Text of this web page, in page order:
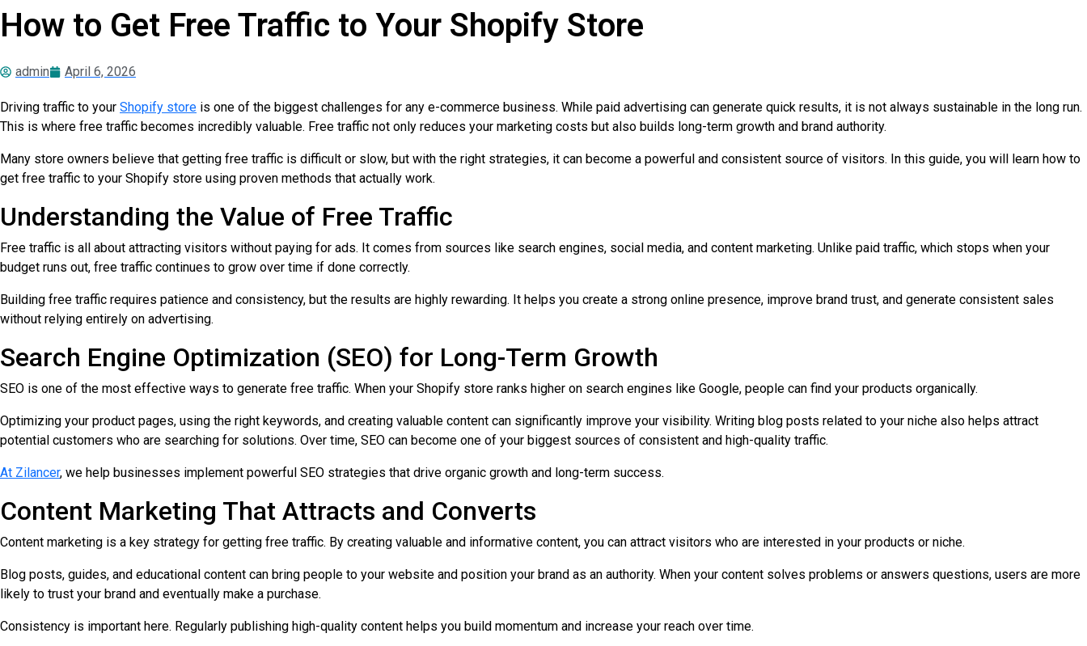
How to Get Free Traffic to Your Shopify Store
admin April 6, 2026
Driving traffic to your Shopify store is one of the biggest challenges for any e-commerce business. While paid advertising can generate quick results, it is not always sustainable in the long run.
This is where free traffic becomes incredibly valuable. Free traffic not only reduces your marketing costs but also builds long-term growth and brand authority.
Many store owners believe that getting free traffic is difficult or slow, but with the right strategies, it can become a powerful and consistent source of visitors. In this guide, you will learn how to
get free traffic to your Shopify store using proven methods that actually work.
Understanding the Value of Free Traffic
Free traffic is all about attracting visitors without paying for ads. It comes from sources like search engines, social media, and content marketing. Unlike paid traffic, which stops when your
budget runs out, free traffic continues to grow over time if done correctly.
Building free traffic requires patience and consistency, but the results are highly rewarding. It helps you create a strong online presence, improve brand trust, and generate consistent sales
without relying entirely on advertising.
Search Engine Optimization (SEO) for Long-Term Growth
SEO is one of the most effective ways to generate free traffic. When your Shopify store ranks higher on search engines like Google, people can find your products organically.
Optimizing your product pages, using the right keywords, and creating valuable content can significantly improve your visibility. Writing blog posts related to your niche also helps attract
potential customers who are searching for solutions. Over time, SEO can become one of your biggest sources of consistent and high-quality traffic.
At Zilancer, we help businesses implement powerful SEO strategies that drive organic growth and long-term success.
Content Marketing That Attracts and Converts
Content marketing is a key strategy for getting free traffic. By creating valuable and informative content, you can attract visitors who are interested in your products or niche.
Blog posts, guides, and educational content can bring people to your website and position your brand as an authority. When your content solves problems or answers questions, users are more
likely to trust your brand and eventually make a purchase.
Consistency is important here. Regularly publishing high-quality content helps you build momentum and increase your reach over time.